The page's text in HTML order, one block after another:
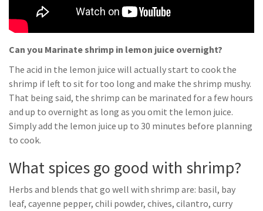
Can you Marinate shrimp in lemon juice overnight?
The acid in the lemon juice will actually start to cook the
shrimp if left to sit for too long and make the shrimp mushy.
That being said, the shrimp can be marinated for a few hours
and up to overnight as long as you omit the lemon juice.
Simply add the lemon juice up to 30 minutes before planning
to cook.
What spices go good with shrimp?
Herbs and blends that go well with shrimp are: basil, bay
leaf, cayenne pepper, chili powder, chives, cilantro, curry